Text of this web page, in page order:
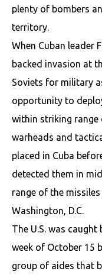
plenty of bombers
territory.
When Cuban leader
backed invasion at
Soviets for military
opportunity to
within striking range
warheads and
placed in Cuba
detected them in
range of the
Washington, D.C.
The U.S. was
week of October 15
group of aides that